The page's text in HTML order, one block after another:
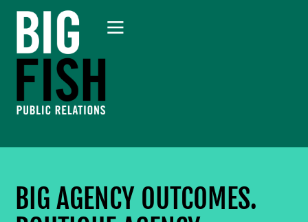
BIG AGENCY OUTCOMES.